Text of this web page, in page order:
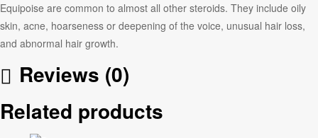
Equipoise are common to almost all other steroids. They include oily
skin, acne, hoarseness or deepening of the voice, unusual hair loss,
and abnormal hair growth.
Reviews (0)
Related products